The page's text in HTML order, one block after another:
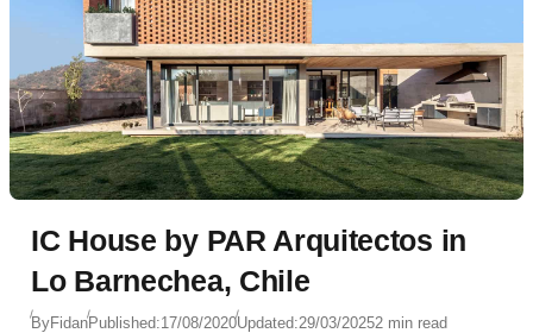
IC House by PAR Arquitectos in
Lo Barnechea, Chile
ByFidanPublished:17/08/2020Updated:29/03/20252 min read